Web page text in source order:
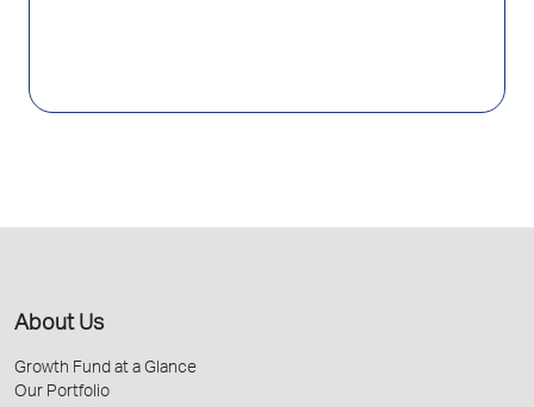
About Us
Growth Fund at a Glance
Our Portfolio